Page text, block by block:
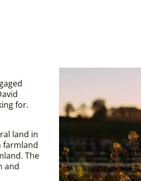
for.
land in
farmland
The
and